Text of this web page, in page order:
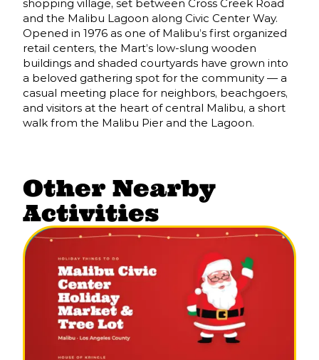
shopping village, set between Cross Creek Road
and the Malibu Lagoon along Civic Center Way.
Opened in 1976 as one of Malibu’s first organized
retail centers, the Mart’s low-slung wooden
buildings and shaded courtyards have grown into
a beloved gathering spot for the community — a
casual meeting place for neighbors, beachgoers,
and visitors at the heart of central Malibu, a short
walk from the Malibu Pier and the Lagoon.
Other Nearby
Activities